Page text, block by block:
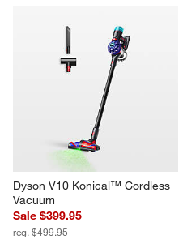
Dyson V10 Konical™ Cordless
Vacuum
Sale $399.95
reg. $499.95